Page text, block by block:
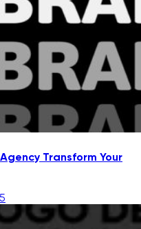
Transform Your